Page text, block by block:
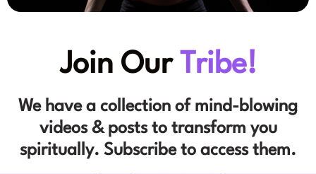
Join Our Tribe!
We have a collection of mind-blowing
videos & posts to transform you
spiritually. Subscribe to access them.